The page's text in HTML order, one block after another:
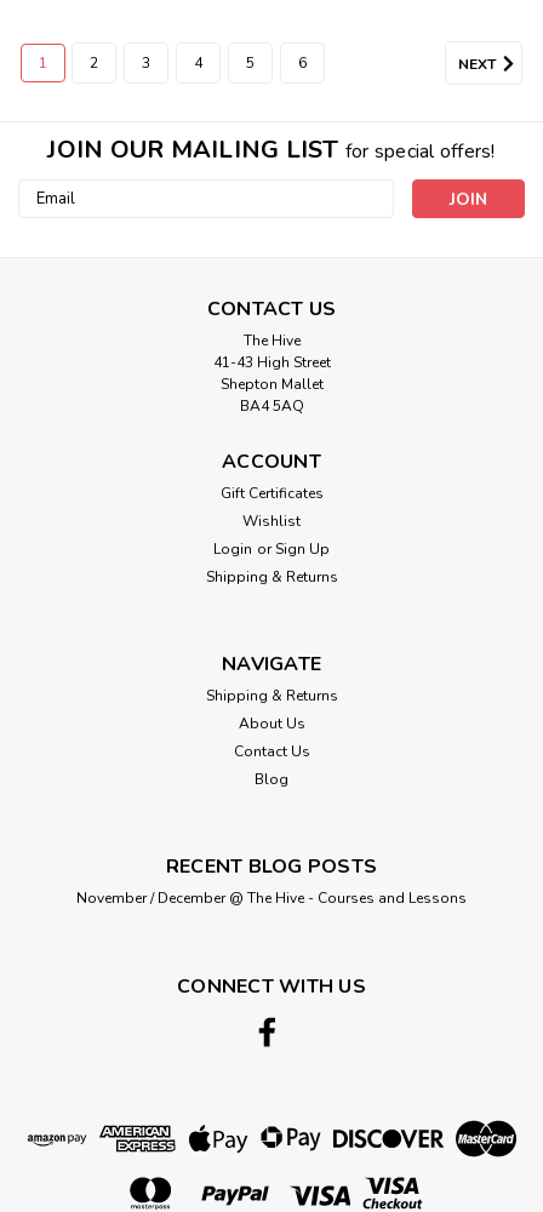
1 2 3 4 5 6 NEXT
JOIN OUR MAILING LIST for special offers!
Email
CONTACT US
The Hive
41-43 High Street
Shepton Mallet
BA4 5AQ
ACCOUNT
Gift Certificates
Wishlist
Login or Sign Up
Shipping & Returns
NAVIGATE
Shipping & Returns
About Us
Contact Us
Blog
RECENT BLOG POSTS
November / December @ The Hive - Courses and Lessons
CONNECT WITH US